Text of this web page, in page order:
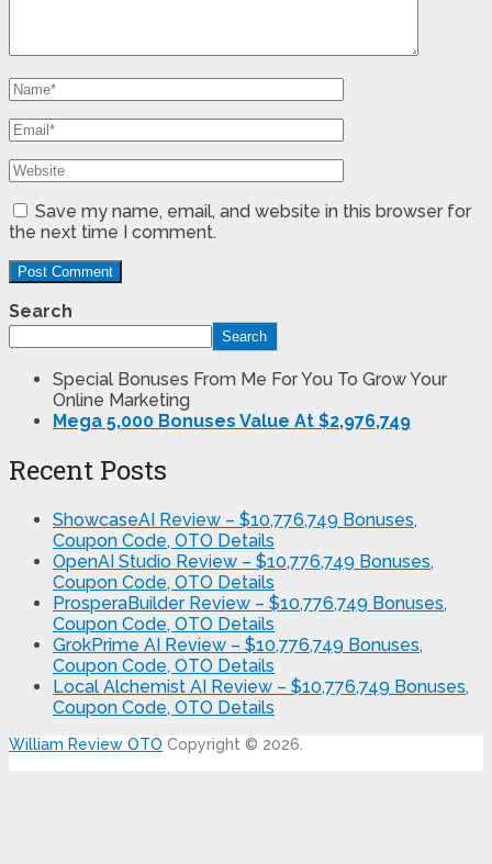
Save my name, email, and website in this browser for
the next time I comment.
Search
Search
Special Bonuses From Me For You To Grow Your
Online Marketing
Mega 5,000 Bonuses Value At $2,976,749
Recent Posts
ShowcaseAI Review – $10,776,749 Bonuses,
Coupon Code, OTO Details
OpenAI Studio Review – $10,776,749 Bonuses,
Coupon Code, OTO Details
ProsperaBuilder Review – $10,776,749 Bonuses,
Coupon Code, OTO Details
GrokPrime AI Review – $10,776,749 Bonuses,
Coupon Code, OTO Details
Local Alchemist AI Review – $10,776,749 Bonuses,
Coupon Code, OTO Details
William Review OTO Copyright © 2026.